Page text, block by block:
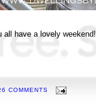
all have a lovely weekend!
COMMENTS